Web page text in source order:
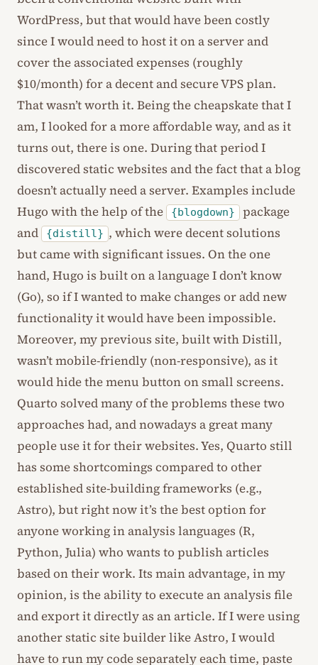
WordPress, but that would have been costly
since I would need to host it on a server and
cover the associated expenses (roughly
$10/month) for a decent and secure VPS plan.
That wasn’t worth it. Being the cheapskate that I
am, I looked for a more affordable way, and as it
turns out, there is one. During that period I
discovered static websites and the fact that a blog
doesn’t actually need a server. Examples include
Hugo with the help of the
{blogdown} package
and
{distill} , which were decent solutions
but came with significant issues. On the one
hand, Hugo is built on a language I don’t know
(Go), so if I wanted to make changes or add new
functionality it would have been impossible.
Moreover, my previous site, built with Distill,
wasn’t mobile-friendly (non-responsive), as it
would hide the menu button on small screens.
Quarto solved many of the problems these two
approaches had, and nowadays a great many
people use it for their websites. Yes, Quarto still
has some shortcomings compared to other
established site-building frameworks (e.g.,
Astro), but right now it’s the best option for
anyone working in analysis languages (R,
Python, Julia) who wants to publish articles
based on their work. Its main advantage, in my
opinion, is the ability to execute an analysis file
and export it directly as an article. If I were using
another static site builder like Astro, I would
have to run my code separately each time, paste